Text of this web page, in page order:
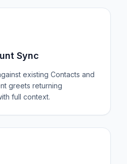
Sync
existing Contacts and
greets returning
full context.